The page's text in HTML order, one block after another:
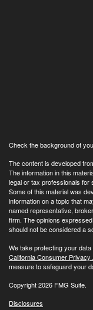
Check the background of
The content is developed
The information in this
legal or tax professionals for
Some of this material was
information on a topic that
named representative,
firm. The opinions
should not be considered a
We take protecting your
California Consumer Privacy
measure to safeguard your
Copyright 2026 FMG Suite.
Disclosures